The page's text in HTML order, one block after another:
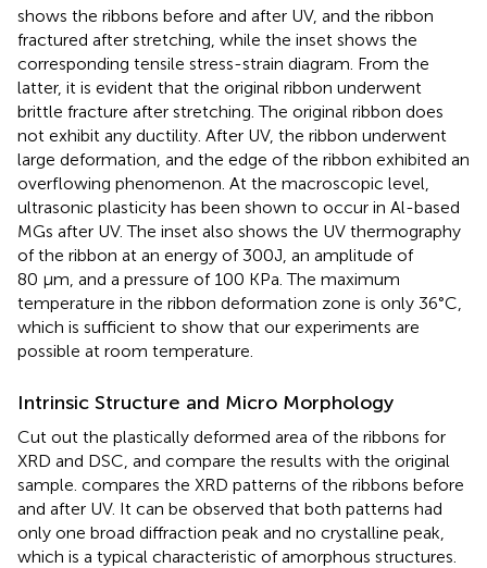
shows the ribbons before and after UV, and the ribbon
fractured after stretching, while the inset shows the
corresponding tensile stress-strain diagram. From the
latter, it is evident that the original ribbon underwent
brittle fracture after stretching. The original ribbon does
not exhibit any ductility. After UV, the ribbon underwent
large deformation, and the edge of the ribbon exhibited an
overflowing phenomenon. At the macroscopic level,
ultrasonic plasticity has been shown to occur in Al-based
MGs after UV. The inset also shows the UV thermography
of the ribbon at an energy of 300J, an amplitude of
80 μm, and a pressure of 100 KPa. The maximum
temperature in the ribbon deformation zone is only 36°C,
which is sufficient to show that our experiments are
possible at room temperature.
Intrinsic Structure and Micro Morphology
Cut out the plastically deformed area of the ribbons for
XRD and DSC, and compare the results with the original
sample. compares the XRD patterns of the ribbons before
and after UV. It can be observed that both patterns had
only one broad diffraction peak and no crystalline peak,
which is a typical characteristic of amorphous structures.